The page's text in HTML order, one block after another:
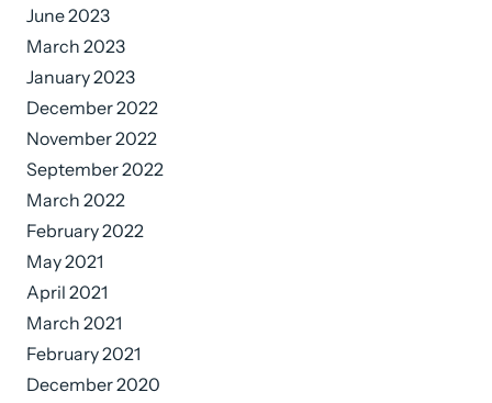
June 2023
March 2023
January 2023
December 2022
November 2022
September 2022
March 2022
February 2022
May 2021
April 2021
March 2021
February 2021
December 2020